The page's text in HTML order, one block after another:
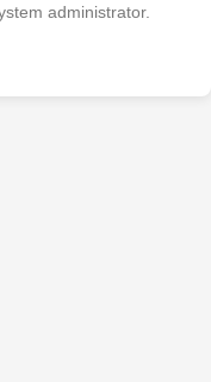
administrator.